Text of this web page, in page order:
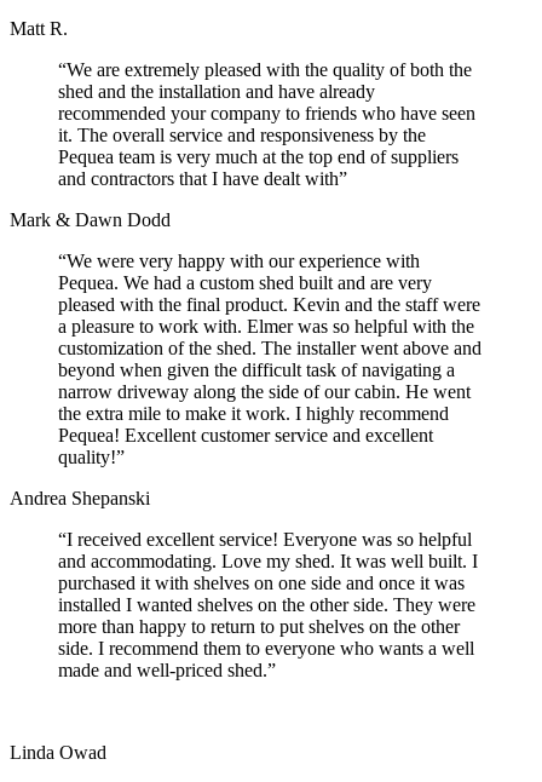
Matt R.
“We are extremely pleased with the quality of both the
shed and the installation and have already
recommended your company to friends who have seen
it. The overall service and responsiveness by the
Pequea team is very much at the top end of suppliers
and contractors that I have dealt with”
Mark & Dawn Dodd
“We were very happy with our experience with
Pequea. We had a custom shed built and are very
pleased with the final product. Kevin and the staff were
a pleasure to work with. Elmer was so helpful with the
customization of the shed. The installer went above and
beyond when given the difficult task of navigating a
narrow driveway along the side of our cabin. He went
the extra mile to make it work. I highly recommend
Pequea! Excellent customer service and excellent
quality!”
Andrea Shepanski
“I received excellent service! Everyone was so helpful
and accommodating. Love my shed. It was well built. I
purchased it with shelves on one side and once it was
installed I wanted shelves on the other side. They were
more than happy to return to put shelves on the other
side. I recommend them to everyone who wants a well
made and well-priced shed.”
Linda Owad